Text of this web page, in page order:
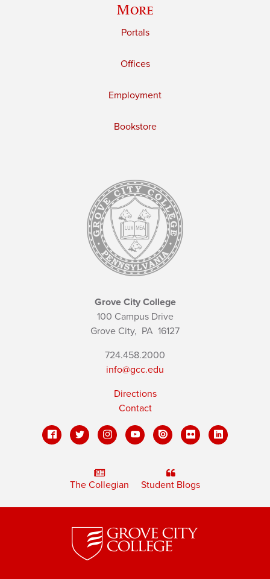
More
Portals
Offices
Employment
Bookstore
Grove City College
100 Campus Drive
Grove City, PA 16127
724.458.2000
info@gcc.edu
Directions
Contact
The Collegian Student Blogs